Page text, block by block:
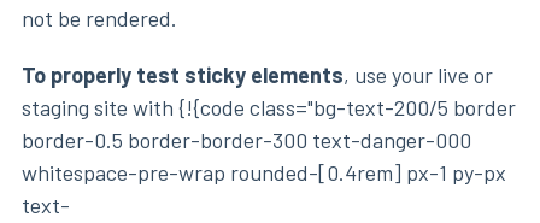
not be rendered.
To properly test sticky elements, use your live or
staging site with {!{code class="bg-text-200/5 border
border-0.5 border-border-300 text-danger-000
whitespace-pre-wrap rounded-[0.4rem] px-1 py-px
text-